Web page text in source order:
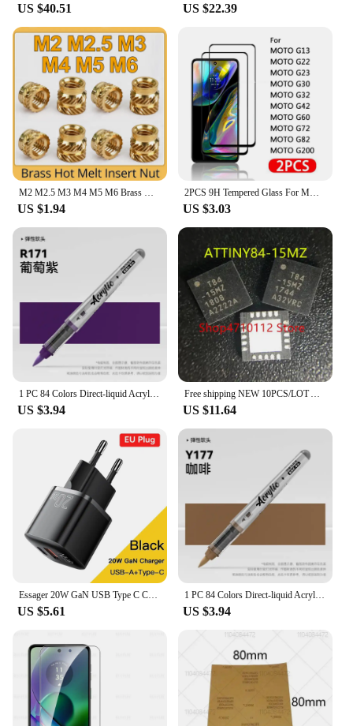
US $40.51 US $22.39
M2 M2.5 M3 M4 M5 M6 Brass Hot Melt Insert Knurled Nut Thread Heat Molding Double Twill Injection Embedment Nut For 3D Printer
US $1.94
2PCS 9H Tempered Glass For MOTO G13 G22 G23 G30 G32 G42 G52 G60 G72 G73 G82 G100 G200 5G Glass Screen Protector Film
US $3.03
1 PC 84 Colors Direct-liquid Acrylic Art Markers Paint Pens Brush Tip Paint Markers For Rock School DIY Art Supplies Stationery
US $3.94
Free shipping NEW 10PCS/LOT ATTINY84-15MZ ATTINY84-15 ATTINY84 TINY84 T84-15MZ T84 QFN-20
US $11.64
Essager 20W GaN USB Type C Charger PD Fast Charge Phone QC 3.0 Quick Chargers For iPhone 14 13 12 11 Pro Max Mini iPad Charging
US $5.61
1 PC 84 Colors Direct-liquid Acrylic Art Markers Paint Pens Brush Tip Paint Markers Painting Art School Supplies Stationery
US $3.94